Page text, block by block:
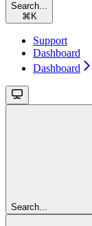
Search...
⌘ K
Support
Dashboard
Dashboard
Search...